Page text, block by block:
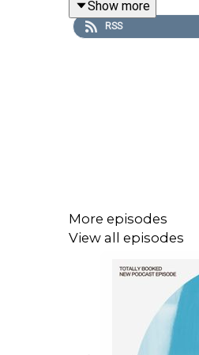
Purchase on
Show more
RSS
More episodes
View all episodes